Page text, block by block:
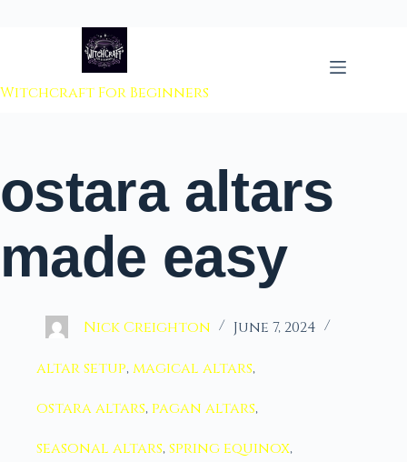
to content
Witchcraft For Beginners
ostara altars
made easy
Nick Creighton June 7, 2024
altar setup,magical altars,
ostara altars, pagan altars,
seasonal altars,spring equinox,